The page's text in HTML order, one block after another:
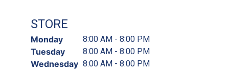
STORE
Monday 8:00 AM - 8:00 PM
Tuesday 8:00 AM - 8:00 PM
Wednesday 8:00 AM - 8:00 PM